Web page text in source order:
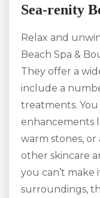
Sea-renity
Relax and
Beach Spa &
They offer a
include a
treatments. You
enhancements
warm stones, or
other skincare
you can’t
surroundings,